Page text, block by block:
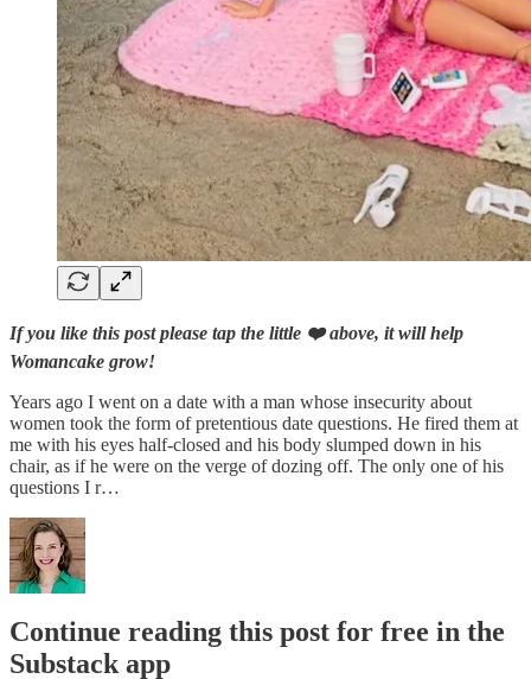
If you like this post please tap the little ❤️ above, it will help
Womancake grow!
Years ago I went on a date with a man whose insecurity about
women took the form of pretentious date questions. He fired them at
me with his eyes half-closed and his body slumped down in his
chair, as if he were on the verge of dozing off. The only one of his
questions I r…
Continue reading this post for free in the
Substack app